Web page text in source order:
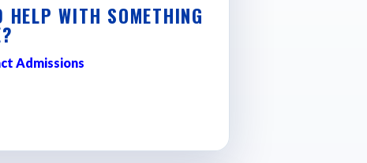
HELP WITH SOMETHING
Admissions